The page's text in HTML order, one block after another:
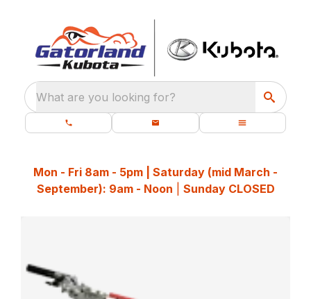
What are you looking for?
Mon - Fri 8am - 5pm | Saturday (mid March -
September): 9am - Noon
Sunday CLOSED